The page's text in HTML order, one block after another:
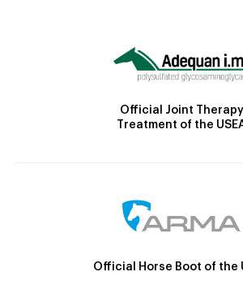
Official Joint Therapy
Treatment of the
Official Horse Boot of the